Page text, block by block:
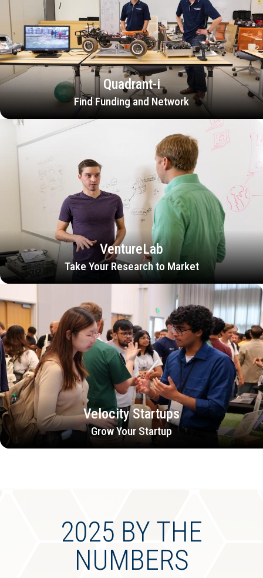
Quadrant-i
Find Funding and Network
VentureLab
Take Your Research to Market
Velocity Startups
Grow Your Startup
2025 BY THE
NUMBERS